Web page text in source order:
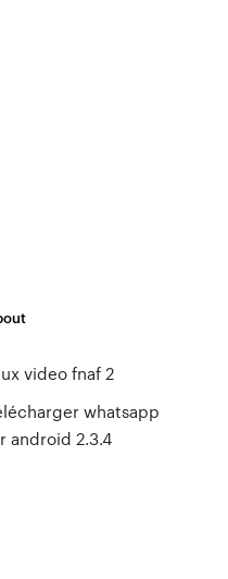
video fnaf 2
whatsapp
android 2.3.4